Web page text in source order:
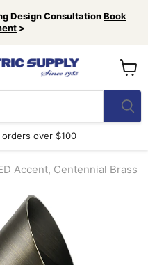
Design ConsultationBook
>
orders over $100
cart
Accent, Centennial Brass